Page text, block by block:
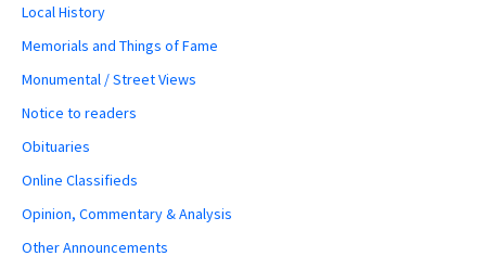
Local History
Memorials and Things of Fame
Monumental / Street Views
Notice to readers
Obituaries
Online Classifieds
Opinion, Commentary & Analysis
Other Announcements